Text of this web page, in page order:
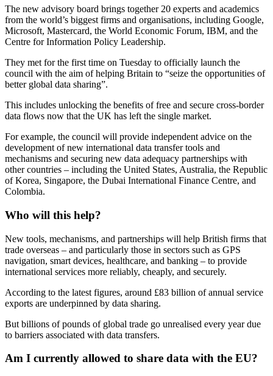
The new advisory board brings together 20 experts and academics
from the world’s biggest firms and organisations, including Google,
Microsoft, Mastercard, the World Economic Forum, IBM, and the
Centre for Information Policy Leadership.
They met for the first time on Tuesday to officially launch the
council with the aim of helping Britain to “seize the opportunities of
better global data sharing”.
This includes unlocking the benefits of free and secure cross-border
data flows now that the UK has left the single market.
For example, the council will provide independent advice on the
development of new international data transfer tools and
mechanisms and securing new data adequacy partnerships with
other countries – including the United States, Australia, the Republic
of Korea, Singapore, the Dubai International Finance Centre, and
Colombia.
Who will this help?
New tools, mechanisms, and partnerships will help British firms that
trade overseas – and particularly those in sectors such as GPS
navigation, smart devices, healthcare, and banking – to provide
international services more reliably, cheaply, and securely.
According to the latest figures, around £83 billion of annual service
exports are underpinned by data sharing.
But billions of pounds of global trade go unrealised every year due
to barriers associated with data transfers.
Am I currently allowed to share data with the EU?